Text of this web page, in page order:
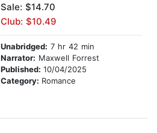
Sale: $14.70
Club: $10.49
Unabridged: 7 hr 42 min
Narrator: Maxwell Forrest
Published: 10/04/2025
Category: Romance